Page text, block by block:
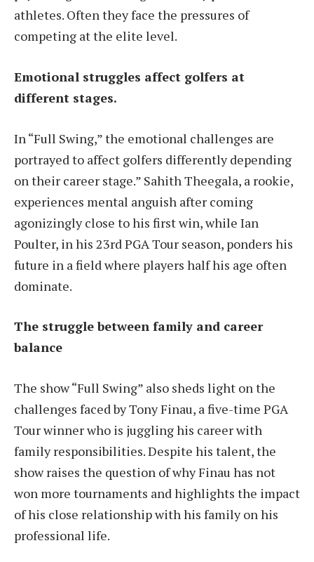
athletes. Often they face the pressures of
competing at the elite level.
Emotional struggles affect golfers at
different stages.
In “Full Swing,” the emotional challenges are
portrayed to affect golfers differently depending
on their career stage.” Sahith Theegala, a rookie,
experiences mental anguish after coming
agonizingly close to his first win, while Ian
Poulter, in his 23rd PGA Tour season, ponders his
future in a field where players half his age often
dominate.
The struggle between family and career
balance
The show “Full Swing” also sheds light on the
challenges faced by Tony Finau, a five-time PGA
Tour winner who is juggling his career with
family responsibilities. Despite his talent, the
show raises the question of why Finau has not
won more tournaments and highlights the impact
of his close relationship with his family on his
professional life.